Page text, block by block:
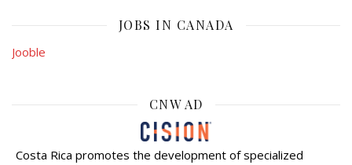
JOBS IN CANADA
Jooble
CNW AD
Costa Rica promotes the development of specialized